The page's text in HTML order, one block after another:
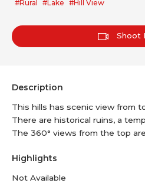
#Rural
#Lake #Hill View
Shoot
Description
This hills has scenic view from
There are historical ruins, a
The 360° views from the top
Highlights
Not Available